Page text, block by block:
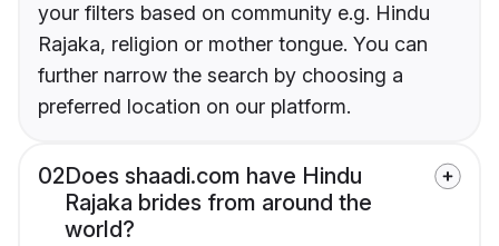
your filters based on community e.g. Hindu
Rajaka, religion or mother tongue. You can
further narrow the search by choosing a
preferred location on our platform.
02Does shaadi.com have Hindu
Rajaka brides from around the
world?